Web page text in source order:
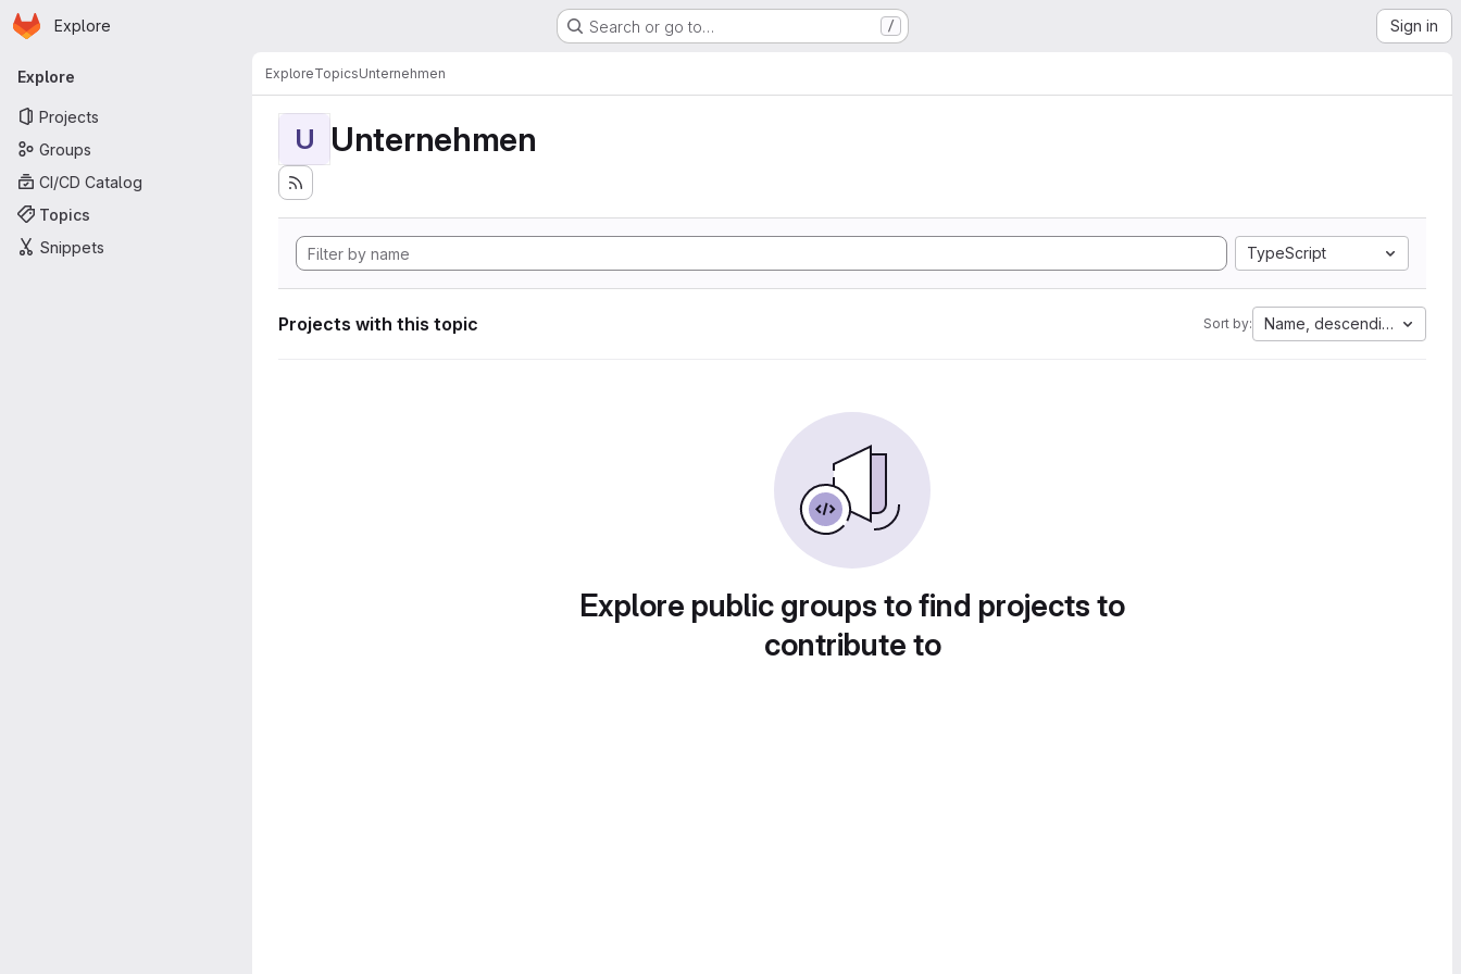
Skip to main content
Homepage
Explore Search or go to… / Sign in
Primary navigation
Explore
Projects
Groups
CI/CD Catalog
Topics
Snippets
ExploreTopicsUnternehmen
U Unternehmen
TypeScript
Projects with this topic Sort by: Name, descending
Explore public groups to find projects to
contribute to